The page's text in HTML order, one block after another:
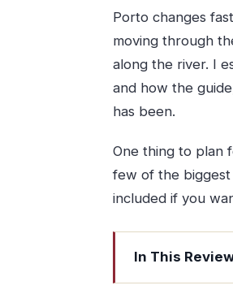
Porto changes
moving through
along the river. I
and how the
has been.
One thing to plan
few of the biggest
included if you
In This
Key